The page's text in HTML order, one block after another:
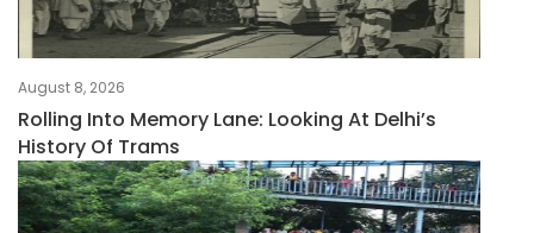
August 8, 2026
Rolling Into Memory Lane: Looking At Delhi’s
History Of Trams